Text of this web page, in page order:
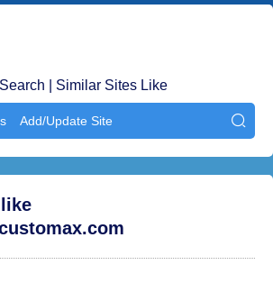
| Similar Sites Like
Add/Update Site 